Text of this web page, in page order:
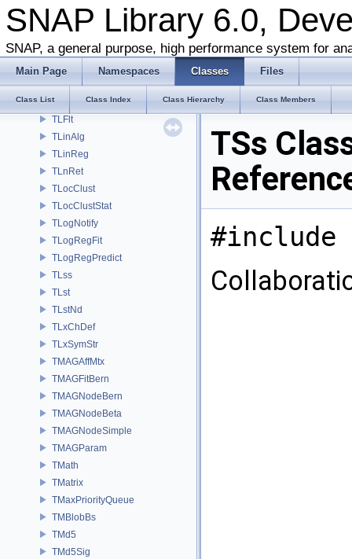
SNAP Library 6.0,
SNAP, a general purpose, high performance system for
Main Page Namespaces Classes Files
Class List Class Index Class Hierarchy Class Members
TKronMaxLL
TKronMomentsFit
TKronMtx
TKronNoise
TLAMisc
TLEq
TLFlt
TLinAlg
TLinReg
TLnRet
TLocClust
TLocClustStat
TLogNotify
TLogRegFit
TLogRegPredict
TLss
TLst
TLstNd
TLxChDef
TLxSymStr
TMAGAffMtx
TMAGFitBern
TMAGNodeBern
TMAGNodeBeta
TMAGNodeSimple
TMAGParam
TMath
TMatrix
TMaxPriorityQueue
TMBlobBs
TMd5
TMd5Sig
TSs
#include